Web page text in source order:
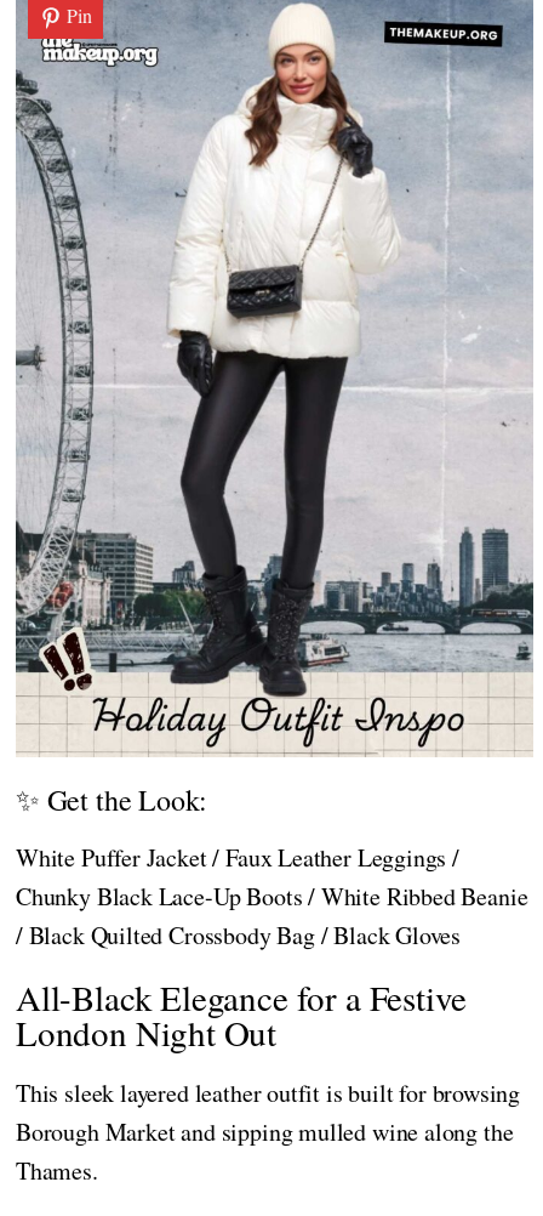
Pin
✨ Get the Look:
White Puffer Jacket / Faux Leather Leggings /
Chunky Black Lace-Up Boots / White Ribbed Beanie
/ Black Quilted Crossbody Bag / Black Gloves
All-Black Elegance for a Festive
London Night Out
This sleek layered leather outfit is built for browsing
Borough Market and sipping mulled wine along the
Thames.